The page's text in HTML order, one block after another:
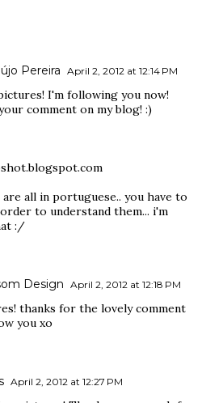
Pereira April 2, 2012 at 12:14 PM
I'm following you now!
comment on my blog! :)
all in portuguese.. you have to
to understand them... i'm
:/
Design April 2, 2012 at 12:18 PM
thanks for the lovely comment
you xo
April 2, 2012 at 12:27 PM